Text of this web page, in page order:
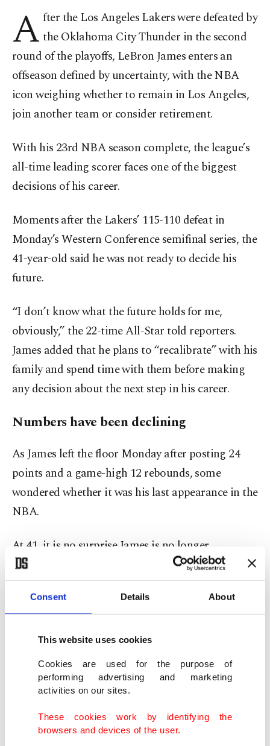
Consent Details About
This website uses cookies
Cookies are used for the purpose of
performing advertising and marketing
activities on our sites.
These cookies work by identifying the
browsers and devices of the user.
A fter the Los Angeles Lakers were defeated by
the Oklahoma City Thunder in the second
round of the playoffs, LeBron James enters an
offseason defined by uncertainty, with the NBA
icon weighing whether to remain in Los Angeles,
join another team or consider retirement.
With his 23rd NBA season complete, the league’s
all-time leading scorer faces one of the biggest
decisions of his career.
Moments after the Lakers’ 115-110 defeat in
Monday’s Western Conference semifinal series, the
41-year-old said he was not ready to decide his
future.
“I don’t know what the future holds for me,
obviously,” the 22-time All-Star told reporters.
James added that he plans to “recalibrate” with his
family and spend time with them before making
any decision about the next step in his career.
Numbers have been declining
As James left the floor Monday after posting 24
points and a game-high 12 rebounds, some
wondered whether it was his last appearance in the
NBA.
At 41, it is no surprise James is no longer
producing at the level he once did, averaging 20.9
points per game this season while playing a
supporting role behind Luka Dončić and Austin
2021-22 season, when he averaged 30.3 points per
game.
James, who owns the longest career in NBA
history, said he has “always been in love with the
process” of playing basketball, from showing up